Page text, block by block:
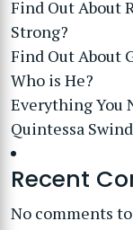
Find Out About
Strong?
Find Out About
Who is He?
Everything You
Quintessa
Recent
No comments